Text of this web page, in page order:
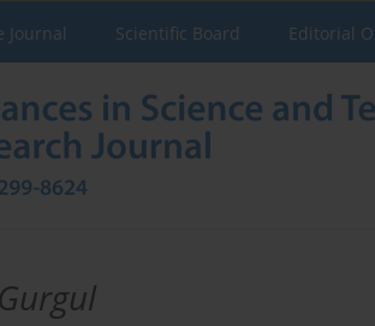
Journal Scientific Board Editorial